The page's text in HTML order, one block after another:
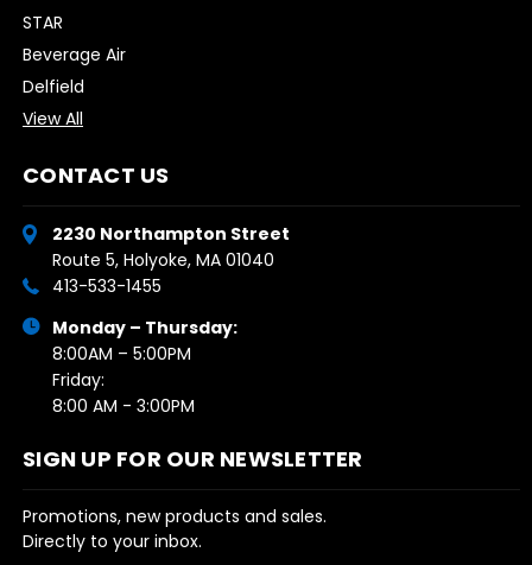
STAR
Beverage Air
Delfield
View All
CONTACT US
2230 Northampton Street
Route 5, Holyoke, MA 01040
413-533-1455
Monday – Thursday:
8:00AM – 5:00PM
Friday:
8:00 AM - 3:00PM
SIGN UP FOR OUR NEWSLETTER
Promotions, new products and sales.
Directly to your inbox.